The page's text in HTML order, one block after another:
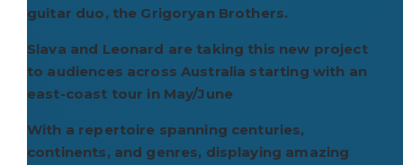
guitar duo, the Grigoryan Brothers.
Slava and Leonard are taking this new project
to audiences across Australia starting with an
east-coast tour in May/June
With a repertoire spanning centuries,
continents, and genres, displaying amazing